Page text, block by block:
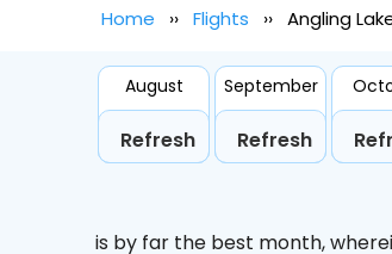
Home Flights Angling
August
Refresh
September
Refresh
is by far the best month,